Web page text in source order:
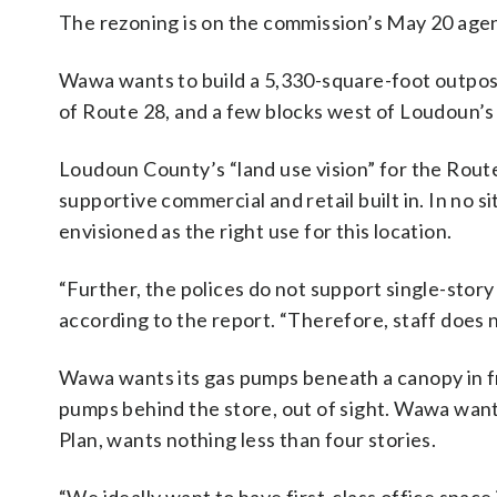
The rezoning is on the commission’s May 20
Wawa wants to build a 5,330-square-foot
of Route 28, and a few blocks west of
Loudoun County’s “land use vision” for the
supportive commercial and retail built in. In no
envisioned as the right use for this location.
“Further, the polices do not support single-
according to the report. “Therefore, staff does
Wawa wants its gas pumps beneath a canopy
pumps behind the store, out of sight. Wawa
Plan, wants nothing less than four stories.